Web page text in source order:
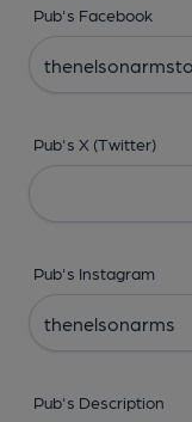
Pub's Facebook
Pub's X (Twitter)
Pub's Instagram
Pub's Description